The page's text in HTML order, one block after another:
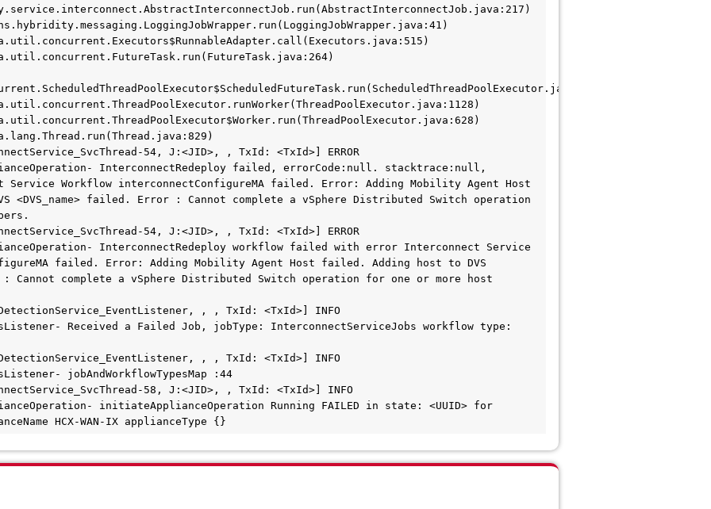
54, J:<JID>, , TxId: <TxId>] ERROR
InterconnectRedeploy failed, errorCode:null. stacktrace:null,
Service Workflow interconnectConfigureMA failed. Error: Adding Mobility Agent Host
<DVS_name> failed. Error : Cannot complete a vSphere Distributed Switch operation
54, J:<JID>, , TxId: <TxId>] ERROR
InterconnectRedeploy workflow failed with error Interconnect Service
failed. Error: Adding Mobility Agent Host failed. Adding host to DVS
: Cannot complete a vSphere Distributed Switch operation for one or more host
, , TxId: <TxId>] INFO
Received a Failed Job, jobType: InterconnectServiceJobs workflow type:
, , TxId: <TxId>] INFO
jobAndWorkflowTypesMap :44
58, J:<JID>, , TxId: <TxId>] INFO
initiateApplianceOperation Running FAILED in state: <UUID> for